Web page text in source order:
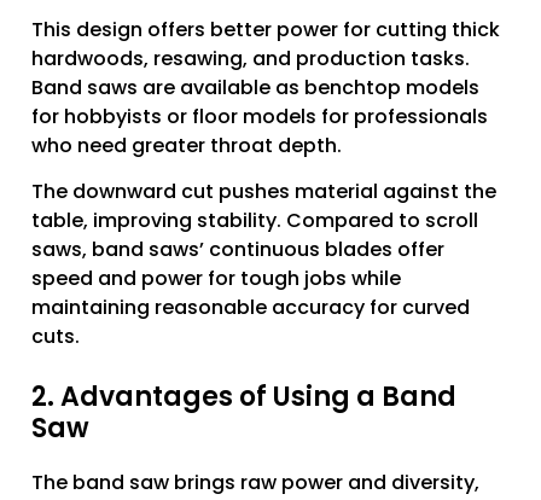
This design offers better power for cutting thick
hardwoods, resawing, and production tasks.
Band saws are available as benchtop models
for hobbyists or floor models for professionals
who need greater throat depth.
The downward cut pushes material against the
table, improving stability. Compared to scroll
saws, band saws’ continuous blades offer
speed and power for tough jobs while
maintaining reasonable accuracy for curved
cuts.
2. Advantages of Using a Band
Saw
The band saw brings raw power and diversity,